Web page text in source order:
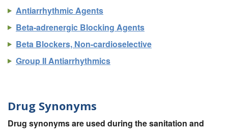
Antiarrhythmic Agents
Beta-adrenergic Blocking Agents
Beta Blockers, Non-cardioselective
Group II Antiarrhythmics
Drug Synonyms
Drug synonyms are used during the sanitation and